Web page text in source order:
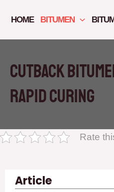
HOME BITUMEN
Cutback
rapid curing
Rate
Article